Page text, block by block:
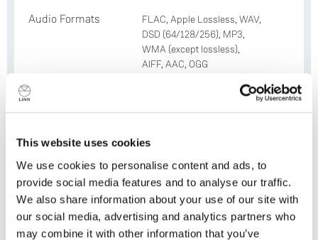
This website uses cookies
We use cookies to personalise content and ads, to
provide social media features and to analyse our traffic.
We also share information about your use of our site with
our social media, advertising and analytics partners who
may combine it with other information that you’ve
Audio Formats
FLAC, Apple Lossless, WAV,
DSD (64/128/256), MP3,
WMA (except lossless),
AIFF, AAC, OGG
Resolution
Services
Radio
WiFi Yes (802.11ac)
Bluetooth Yes (4.2)